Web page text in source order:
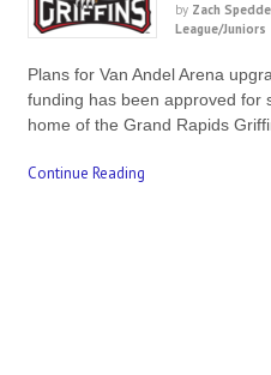
by Zach
League/Juniors
Plans for Van Andel Arena
funding has been approved for
home of the Grand Rapids
Continue Reading